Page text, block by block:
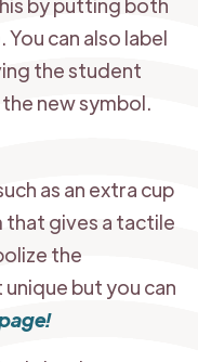
can also label
the student
new symbol.
as an extra cup
that gives a tactile
the
but you can